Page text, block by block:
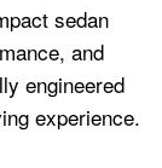
sedan
and
engineered
experience.